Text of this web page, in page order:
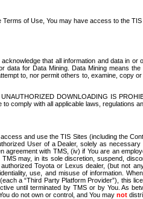
of Use, You may have access to the
that all information and data in
for Data Mining. Data Mining means
to, nor permit others to, examine,
DOWNLOADING IS
comply with all applicable laws, regulations
and use the TIS Sites (including the
User of a Dealer, solely as
with TMS, (iv) if You are an
may, in its sole discretion, suspend,
Toyota or Lexus dealer, (but not
use, and misuse of information.
a “Third Party Platform Provider”), this
until terminated by TMS or by You. As
do not own or control, and You may not